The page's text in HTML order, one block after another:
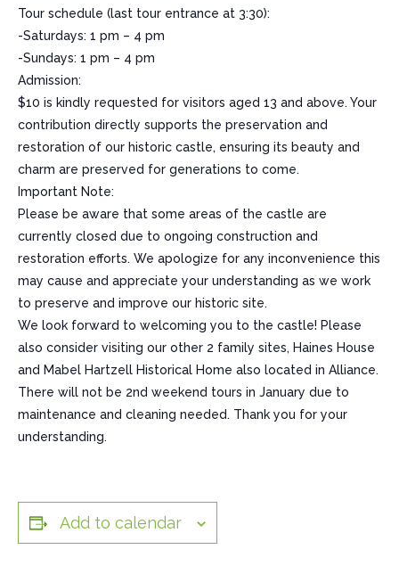
Tour schedule (last tour entrance at 3:30):
-Saturdays: 1 pm – 4 pm
-Sundays: 1 pm – 4 pm
Admission:
$10 is kindly requested for visitors aged 13 and above. Your
contribution directly supports the preservation and
restoration of our historic castle, ensuring its beauty and
charm are preserved for generations to come.
Important Note:
Please be aware that some areas of the castle are
currently closed due to ongoing construction and
restoration efforts. We apologize for any inconvenience this
may cause and appreciate your understanding as we work
to preserve and improve our historic site.
We look forward to welcoming you to the castle! Please
also consider visiting our other 2 family sites, Haines House
and Mabel Hartzell Historical Home also located in Alliance.
There will not be 2nd weekend tours in January due to
maintenance and cleaning needed. Thank you for your
understanding.
Add to calendar